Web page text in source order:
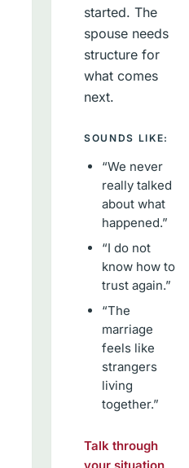
started. The
spouse needs
structure for
what comes
next.
SOUNDS LIKE:
“We never
really talked
about what
happened.”
“I do not
know how to
trust again.”
“The
marriage
feels like
strangers
living
together.”
Talk through
your situation